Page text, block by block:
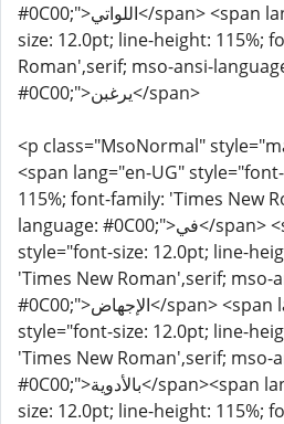
#0C00;">اللواتي</span> <span lang="en-UG" style="font-
size: 12.0pt; line-height: 115%;
Roman',serif; mso-ansi-
#0C00;">يرغبن</span>
<p class="MsoNormal"
<span lang="en-UG"
115%; font-family: 'Times New
language: #0C00;">في</span> <span lang="en-UG"
style="font-size: 12.0pt; line-
'Times New Roman',serif; mso-
#0C00;">الإجهاض</span> <span lang="en-UG"
style="font-size: 12.0pt; line-
'Times New Roman',serif; mso-
#0C00;">بالأدوية</span><span lang="en-UG" style="font-
size: 12.0pt; line-height: 115%;